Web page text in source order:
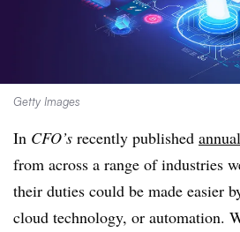
Getty Images
In CFO’s recently published
from across a range of industries
their duties could be made easier
cloud technology, or automation.